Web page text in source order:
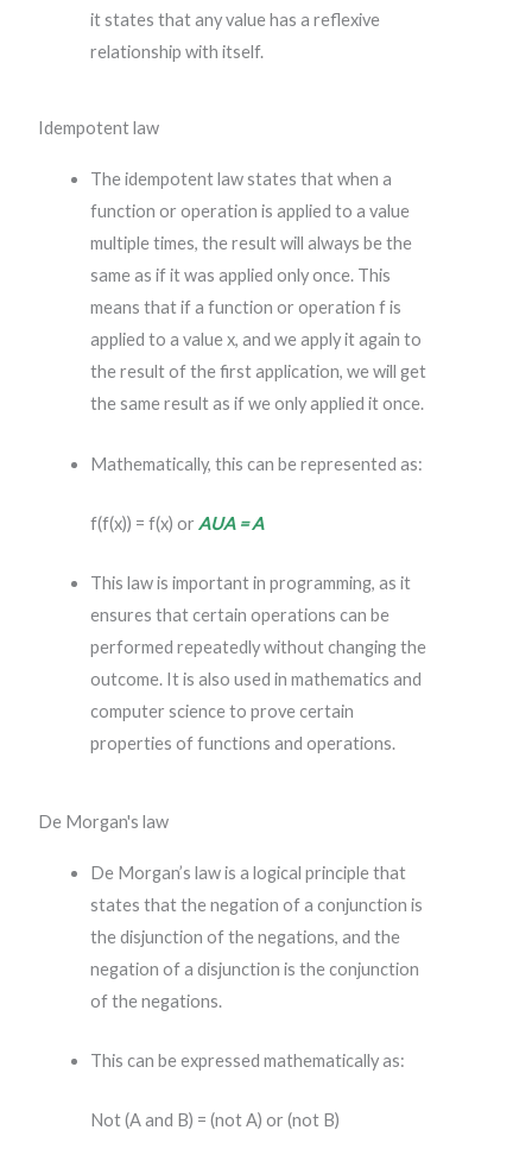
it states that any value has a reflexive
relationship with itself.
Idempotent law
The idempotent law states that when a
function or operation is applied to a value
multiple times, the result will always be the
same as if it was applied only once. This
means that if a function or operation f is
applied to a value x, and we apply it again to
the result of the first application, we will get
the same result as if we only applied it once.
Mathematically, this can be represented as:
f(f(x)) = f(x) or AUA = A
This law is important in programming, as it
ensures that certain operations can be
performed repeatedly without changing the
outcome. It is also used in mathematics and
computer science to prove certain
properties of functions and operations.
De Morgan's law
De Morgan’s law is a logical principle that
states that the negation of a conjunction is
the disjunction of the negations, and the
negation of a disjunction is the conjunction
of the negations.
This can be expressed mathematically as:
Not (A and B) = (not A) or (not B)